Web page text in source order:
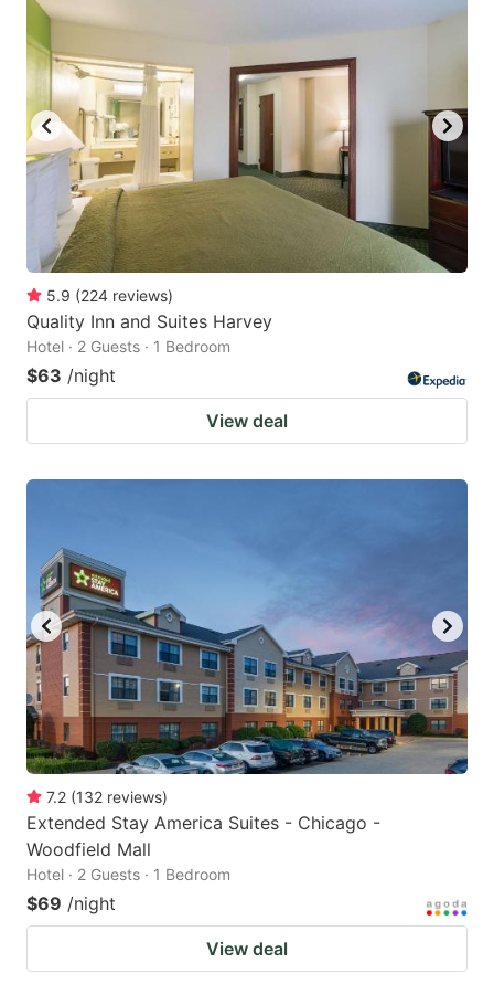
5.9 (224 reviews)
Quality Inn and Suites Harvey
Hotel · 2 Guests · 1 Bedroom
$63 /night
View deal
7.2 (132 reviews)
Extended Stay America Suites - Chicago -
Woodfield Mall
Hotel · 2 Guests · 1 Bedroom
$69 /night
View deal